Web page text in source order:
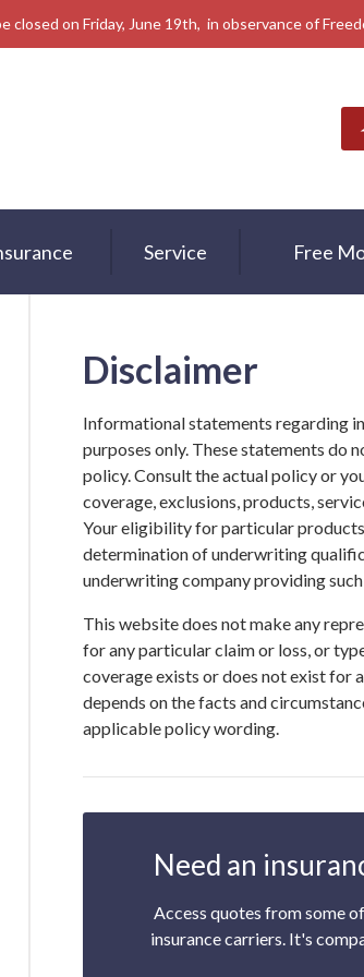
closed on Friday, June 19th, in observance of
Service Free
Disclaimer
Informational statements regarding
purposes only. These statements do
policy. Consult the actual policy or
coverage, exclusions, products,
Your eligibility for particular
determination of underwriting
underwriting company providing
This website does not make any
for any particular claim or loss, or
coverage exists or does not exist for
depends on the facts and
applicable policy wording.
Need an
Access quotes from some
insurance carriers. It's